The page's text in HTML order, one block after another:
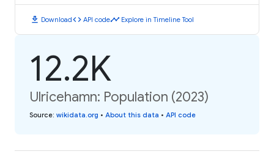
download Downloadcode API codetimeline Explore in Timeline Tool
12.2K
Ulricehamn: Population (2023)
Source: wikidata.org • About this data • API code